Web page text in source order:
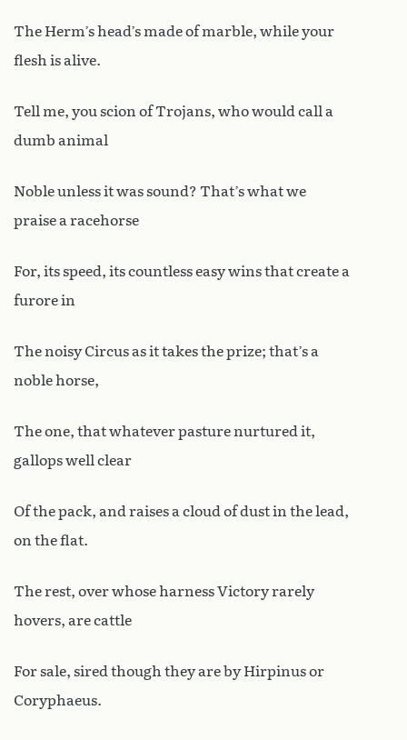
The Herm’s head’s made of marble, while your
flesh is alive.
Tell me, you scion of Trojans, who would call a
dumb animal
Noble unless it was sound? That’s what we
praise a racehorse
For, its speed, its countless easy wins that create a
furore in
The noisy Circus as it takes the prize; that’s a
noble horse,
The one, that whatever pasture nurtured it,
gallops well clear
Of the pack, and raises a cloud of dust in the lead,
on the flat.
The rest, over whose harness Victory rarely
hovers, are cattle
For sale, sired though they are by Hirpinus or
Coryphaeus.